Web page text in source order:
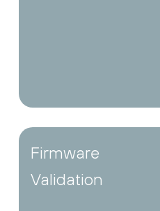
Firmware
Validation